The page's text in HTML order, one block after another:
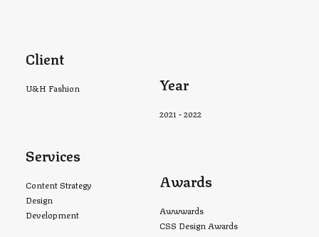
Client
U&H Fashion Year
2021 - 2022
Services
Content Strategy
Design
Development
Awards
Awwwards
CSS Design Awards